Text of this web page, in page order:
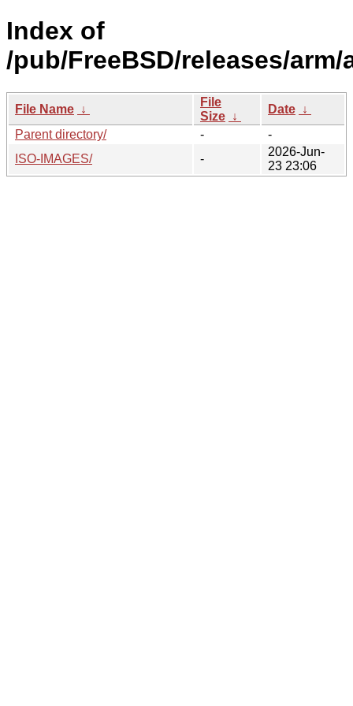
Index of
/pub/FreeBSD/releases/arm/
File Name ↓
File
Size ↓
Date ↓
Parent directory/
-
-
ISO-IMAGES/
-
2026-Jun-
23 23:06